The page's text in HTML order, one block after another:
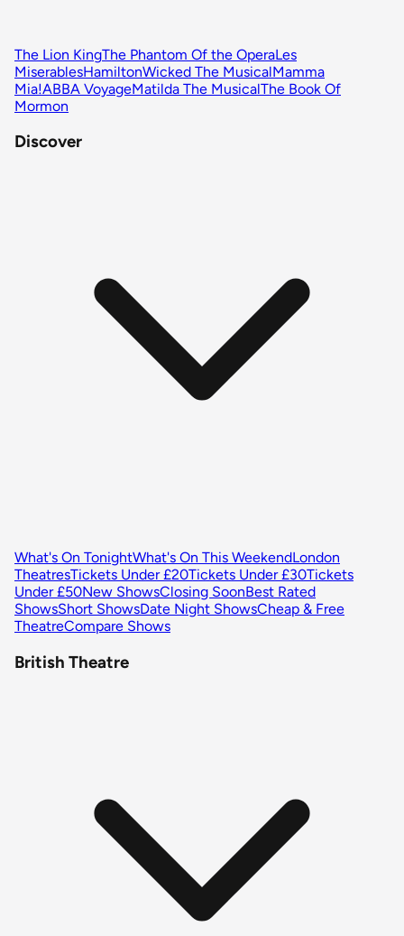
The Lion KingThe Phantom Of the OperaLes
MiserablesHamiltonWicked The MusicalMamma
Mia!ABBA VoyageMatilda The MusicalThe Book Of
Mormon
Discover
What's On TonightWhat's On This WeekendLondon
TheatresTickets Under £20Tickets Under £30Tickets
Under £50New ShowsClosing SoonBest Rated
ShowsShort ShowsDate Night ShowsCheap & Free
TheatreCompare Shows
British Theatre